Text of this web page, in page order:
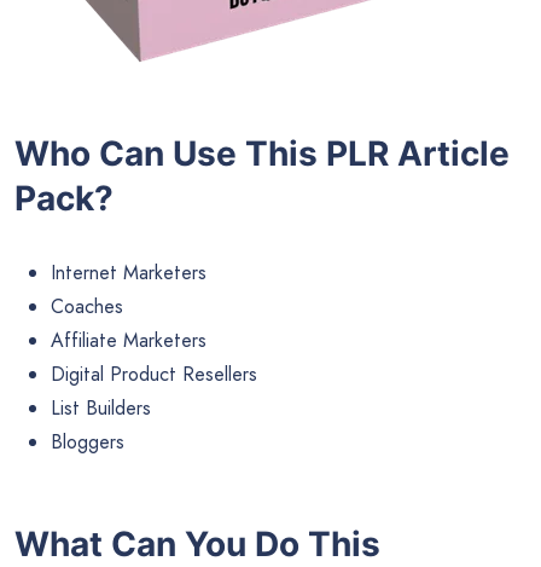
Who Can Use This PLR Article
Pack?
Internet Marketers
Coaches
Affiliate Marketers
Digital Product Resellers
List Builders
Bloggers
What Can You Do This